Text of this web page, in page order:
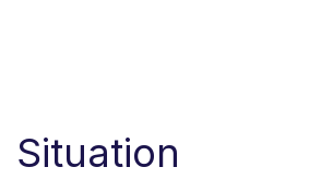
Situation